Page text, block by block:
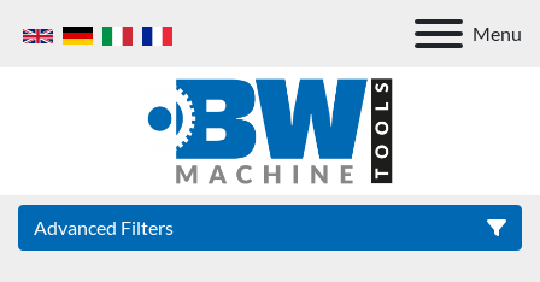
Menu
Advanced Filters